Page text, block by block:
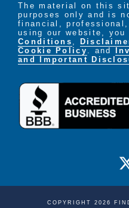
The material on this
purposes only and is
financial,
using our website, you
Conditions
Cookie Policy
. and
and Important
COPYRIGHT 2026